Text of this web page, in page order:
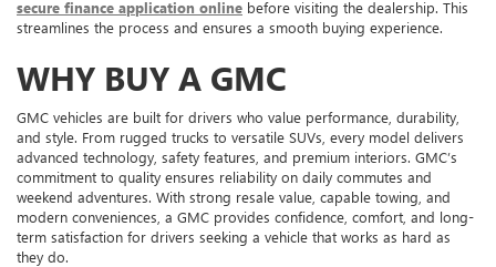
secure finance application online before visiting the dealership. This
streamlines the process and ensures a smooth buying experience.
WHY BUY A GMC
GMC vehicles are built for drivers who value performance, durability,
and style. From rugged trucks to versatile SUVs, every model delivers
advanced technology, safety features, and premium interiors. GMC’s
commitment to quality ensures reliability on daily commutes and
weekend adventures. With strong resale value, capable towing, and
modern conveniences, a GMC provides confidence, comfort, and long-
term satisfaction for drivers seeking a vehicle that works as hard as
they do.